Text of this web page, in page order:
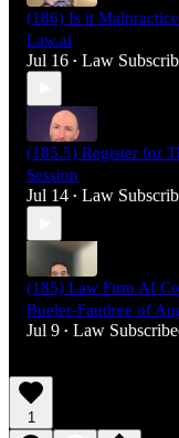
(186) Is it
Law.ai
Jul 16 • Law
(185.5) Register for
Session
Jul 14 • Law
(185) Law Firm AI
Bueler-Faudree of
Jul 9 • Law
1